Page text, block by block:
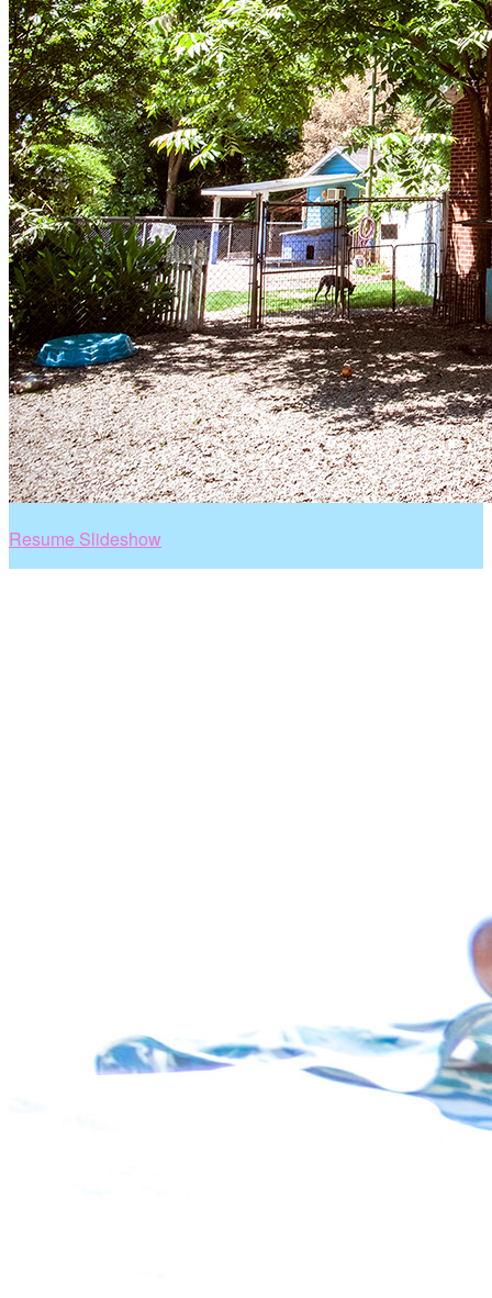
Resume Slideshow